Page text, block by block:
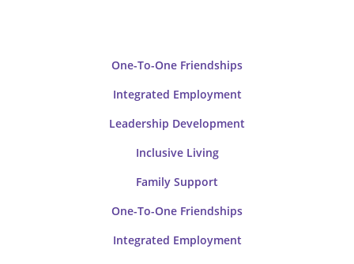
One-To-One Friendships
Integrated Employment
Leadership Development
Inclusive Living
Family Support
One-To-One Friendships
Integrated Employment